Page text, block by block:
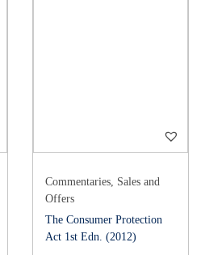
Commentaries, Sales and
Offers
The Consumer Protection
Act 1st Edn. (2012)